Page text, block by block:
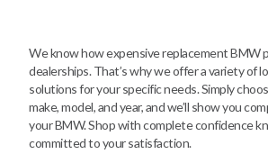
We know how expensive replacement BMW
dealerships. That’s why we offer a variety of
solutions for your specific needs. Simply
make, model, and year, and we’ll show you
your BMW. Shop with complete confidence
committed to your satisfaction.